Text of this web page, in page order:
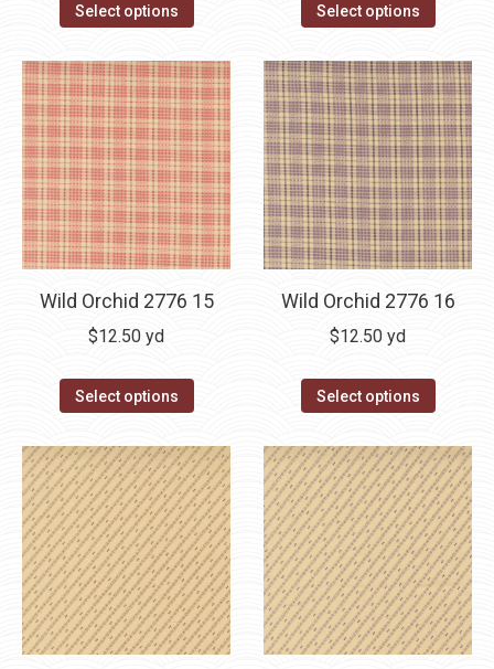
Select options Select options
Wild Orchid 2776 15
$12.50 yd
Select options
Wild Orchid 2776 16
$12.50 yd
Select options